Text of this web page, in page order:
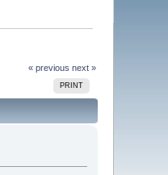
« previous next »
PRINT